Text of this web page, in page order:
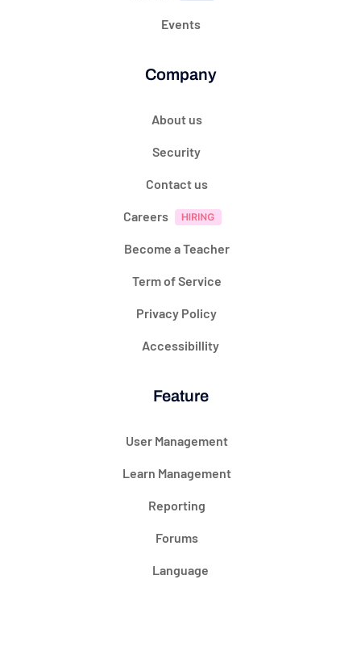
Events
Company
About us
Security
Contact us
Careers
Become a Teacher
Term of Service
Privacy Policy
Accessibillity
Feature
User Management
Learn Management
Reporting
Forums
Language